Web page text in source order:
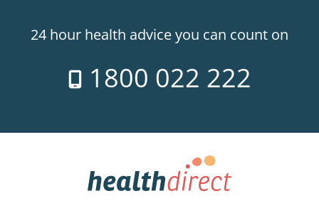
24 hour health advice you can count on
1800 022 222